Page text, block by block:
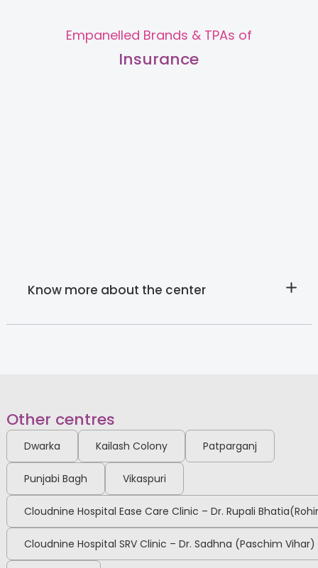
Empanelled Brands & TPAs of
Insurance
Know more about the center
Other centres
Dwarka Kailash Colony Patparganj
Punjabi Bagh Vikaspuri
Cloudnine Hospital Ease Care Clinic – Dr. Rupali
Cloudnine Hospital SRV Clinic – Dr. Sadhna (Paschim Vihar)